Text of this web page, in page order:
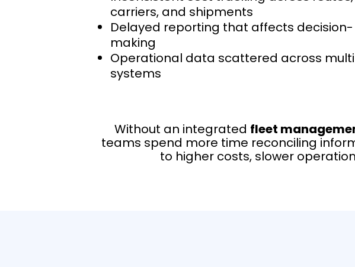
carriers, and shipments
Delayed reporting that affects decision-
making
Operational data scattered across
systems
Without an integrated fleet
teams spend more time reconciling
to higher costs, slower